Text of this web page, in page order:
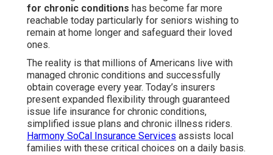
for chronic conditions has become far more
reachable today particularly for seniors wishing to
remain at home longer and safeguard their loved
ones.
The reality is that millions of Americans live with
managed chronic conditions and successfully
obtain coverage every year. Today’s insurers
present expanded flexibility through guaranteed
issue life insurance for chronic conditions,
simplified issue plans and chronic illness riders.
Harmony SoCal Insurance Services assists local
families with these critical choices on a daily basis.